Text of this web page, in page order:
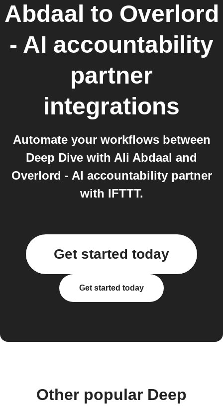
Abdaal to Overlord
- AI accountability
partner
integrations
Automate your workflows between
Deep Dive with Ali Abdaal and
Overlord - AI accountability partner
with IFTTT.
Get started today
Get started today
Other popular Deep